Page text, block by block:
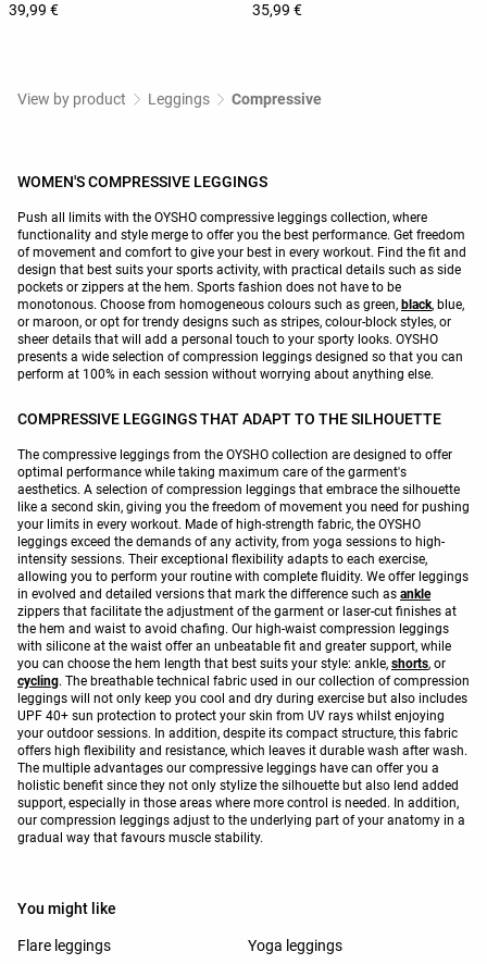
39,99 €
35,99 €
View by product Leggings Compressive
WOMEN'S COMPRESSIVE LEGGINGS
Push all limits with the OYSHO compressive leggings collection, where
functionality and style merge to offer you the best performance. Get freedom
of movement and comfort to give your best in every workout. Find the fit and
design that best suits your sports activity, with practical details such as side
pockets or zippers at the hem. Sports fashion does not have to be
monotonous. Choose from homogeneous colours such as green, black, blue,
or maroon, or opt for trendy designs such as stripes, colour-block styles, or
sheer details that will add a personal touch to your sporty looks. OYSHO
presents a wide selection of compression leggings designed so that you can
perform at 100% in each session without worrying about anything else.
COMPRESSIVE LEGGINGS THAT ADAPT TO THE SILHOUETTE
The compressive leggings from the OYSHO collection are designed to offer
optimal performance while taking maximum care of the garment's
aesthetics. A selection of compression leggings that embrace the silhouette
like a second skin, giving you the freedom of movement you need for pushing
your limits in every workout. Made of high-strength fabric, the OYSHO
leggings exceed the demands of any activity, from yoga sessions to high-
intensity sessions. Their exceptional flexibility adapts to each exercise,
allowing you to perform your routine with complete fluidity. We offer leggings
in evolved and detailed versions that mark the difference such as ankle
zippers that facilitate the adjustment of the garment or laser-cut finishes at
the hem and waist to avoid chafing. Our high-waist compression leggings
with silicone at the waist offer an unbeatable fit and greater support, while
you can choose the hem length that best suits your style: ankle, shorts, or
cycling. The breathable technical fabric used in our collection of compression
leggings will not only keep you cool and dry during exercise but also includes
UPF 40+ sun protection to protect your skin from UV rays whilst enjoying
your outdoor sessions. In addition, despite its compact structure, this fabric
offers high flexibility and resistance, which leaves it durable wash after wash.
The multiple advantages our compressive leggings have can offer you a
holistic benefit since they not only stylize the silhouette but also lend added
support, especially in those areas where more control is needed. In addition,
our compression leggings adjust to the underlying part of your anatomy in a
gradual way that favours muscle stability.
You might like
Flare leggings Yoga leggings